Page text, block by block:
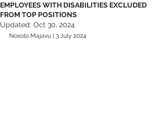
EMPLOYEES WITH DISABILITIES EXCLUDED
FROM TOP POSITIONS
Updated: Oct 30, 2024
Noxolo Majavu | 3 July 2024